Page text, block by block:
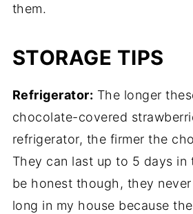
them.
STORAGE TIPS
Refrigerator: The longer
chocolate-covered
refrigerator, the firmer the
They can last up to 5 days in
be honest though, they
long in my house because